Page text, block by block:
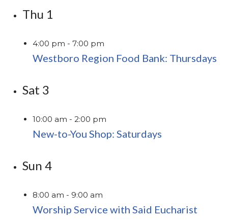
Thu 1
4:00 pm -7:00 pm
Westboro Region Food Bank: Thursdays
Sat 3
10:00 am -2:00 pm
New-to-You Shop: Saturdays
Sun4
8:00 am - 9:00 am
Worship Service with Said Eucharist